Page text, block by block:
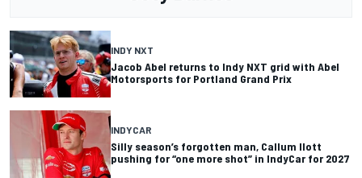
INDY NXT
Jacob Abel returns to Indy NXT grid with Abel
Motorsports for Portland Grand Prix
INDYCAR
Silly season’s forgotten man, Callum Ilott
pushing for “one more shot” in IndyCar for 2027